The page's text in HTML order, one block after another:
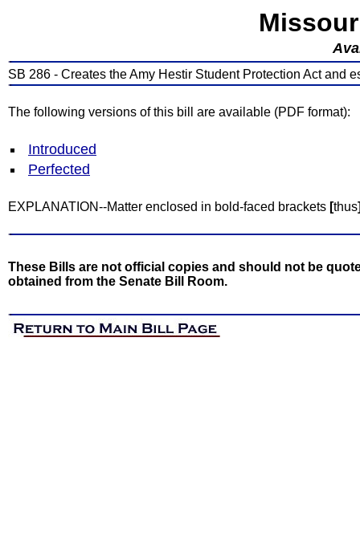
SB 286 - Creates the Amy Hestir Student Protection Act and
The following versions of this bill are available (PDF format):
Introduced
Perfected
EXPLANATION--Matter enclosed in bold-faced brackets [thus
These Bills are not official copies and should not be
obtained from the Senate Bill Room.